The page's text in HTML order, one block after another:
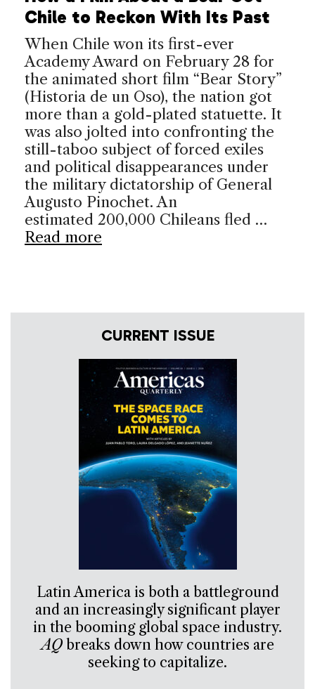
Chile to Reckon With Its Past
When Chile won its first-ever
Academy Award on February 28 for
the animated short film “Bear Story”
(Historia de un Oso), the nation got
more than a gold-plated statuette. It
was also jolted into confronting the
still-taboo subject of forced exiles
and political disappearances under
the military dictatorship of General
Augusto Pinochet. An
estimated 200,000 Chileans fled …
Read more
CURRENT ISSUE
Latin America is both a battleground
and an increasingly significant player
in the booming global space industry.
AQbreaks down how countries are
seeking to capitalize.